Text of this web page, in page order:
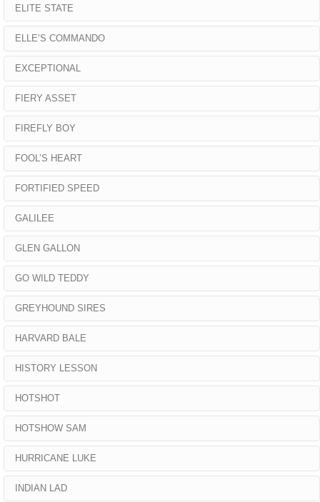
ELITE STATE
ELLE’S COMMANDO
EXCEPTIONAL
FIERY ASSET
FIREFLY BOY
FOOL’S HEART
FORTIFIED SPEED
GALILEE
GLEN GALLON
GO WILD TEDDY
GREYHOUND SIRES
HARVARD BALE
HISTORY LESSON
HOTSHOT
HOTSHOW SAM
HURRICANE LUKE
INDIAN LAD